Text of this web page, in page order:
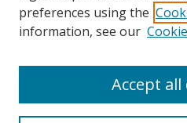
About UNCOpen
preferences using the
information, see our
Accept all